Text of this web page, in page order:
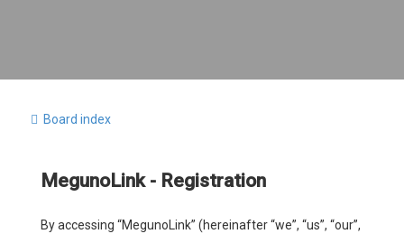
Board index
MegunoLink - Registration
By accessing “MegunoLink” (hereinafter “we”, “us”, “our”,